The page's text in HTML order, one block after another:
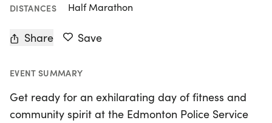
DISTANCES Half Marathon
Share Save
EVENT SUMMARY
Get ready for an exhilarating day of fitness and
community spirit at the Edmonton Police Service